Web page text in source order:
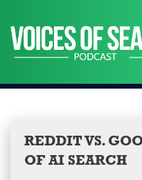
content
REDDIT VS.
OF AI SEARCH